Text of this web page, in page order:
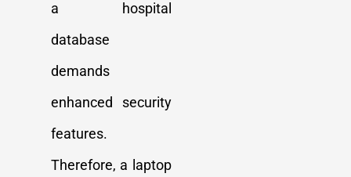
a hospital
database
demands
enhanced security
features.
Therefore, a laptop